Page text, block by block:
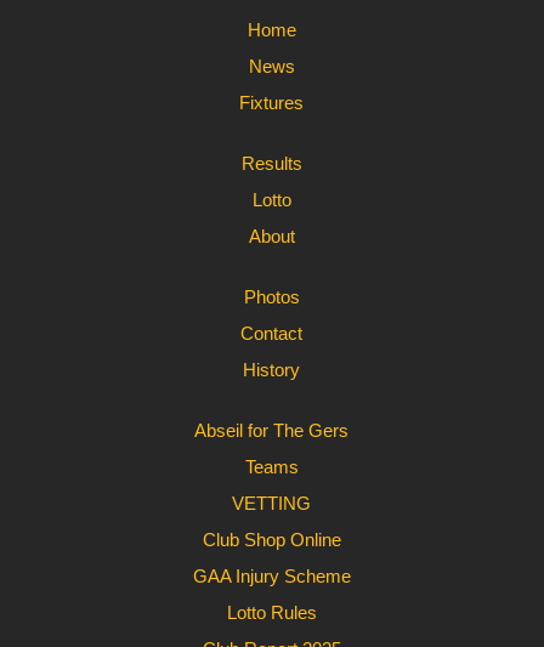
Home
News
Fixtures
Results
Lotto
About
Photos
Contact
History
Abseil for The Gers
Teams
VETTING
Club Shop Online
GAA Injury Scheme
Lotto Rules